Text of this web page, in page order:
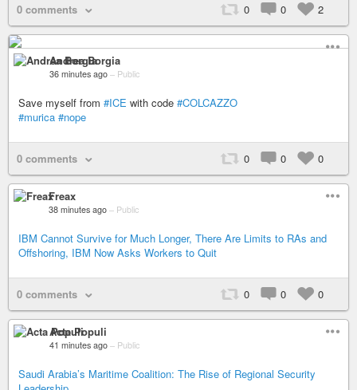
0 comments 0 0 2
Andrea Borgia
36 minutes ago – Public
Save myself from #ICE with code #COLCAZZO
#murica #nope
0 comments 0 0 0
Freax
38 minutes ago – Public
IBM Cannot Survive for Much Longer, There Are Limits to RAs and
Offshoring, IBM Now Asks Workers to Quit
0 comments 0 0 0
Acta Populi
41 minutes ago – Public
Saudi Arabia’s Maritime Coalition: The Rise of Regional Security